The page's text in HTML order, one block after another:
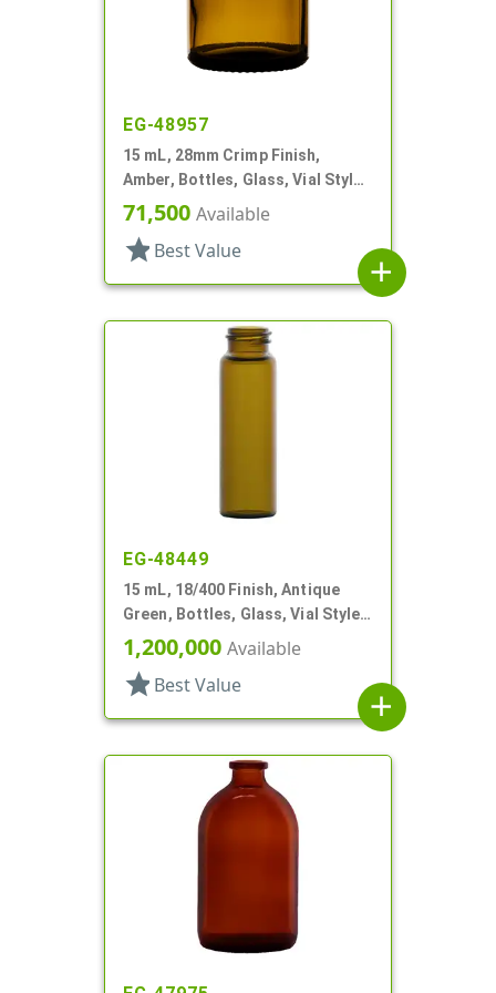
EG-48957
15 mL, 28mm Crimp Finish,
Amber, Bottles, Glass, Vial Style
Round
71,500 Available
star Best Value
add
EG-48449
15 mL, 18/400 Finish, Antique
Green, Bottles, Glass, Vial Style
Cylinder Round
1,200,000 Available
star Best Value
add